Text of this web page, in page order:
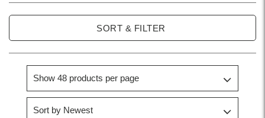
USC
Stickers
SORT & FILTER